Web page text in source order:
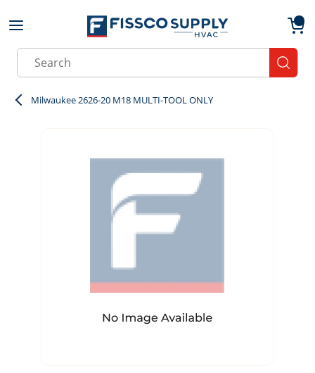
Skip to main content
Site Search
Milwaukee 2626-20 M18 MULTI-TOOL ONLY